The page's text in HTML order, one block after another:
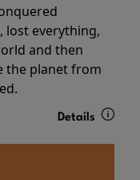
lost everything,
and then
the planet from
Details